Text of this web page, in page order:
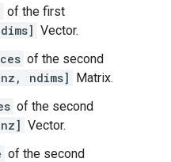
of the first
Vector.
of the second
ndims] Matrix.
of the second
Vector.
of the second